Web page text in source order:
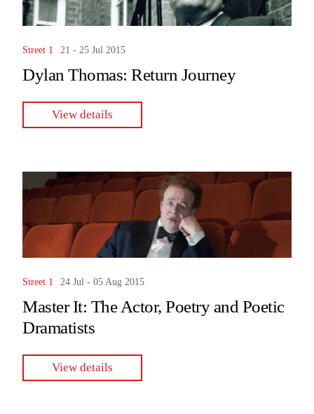
Street 1 21 - 25 Jul 2015
Dylan Thomas: Return Journey
View details
Street 1 24 Jul - 05 Aug 2015
Master It: The Actor, Poetry and Poetic
Dramatists
View details